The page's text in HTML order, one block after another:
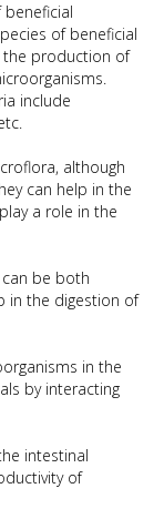
of beneficial
the production of
include
although
can help in the
a role in the
be both
in the digestion of
in the
by interacting
intestinal
of